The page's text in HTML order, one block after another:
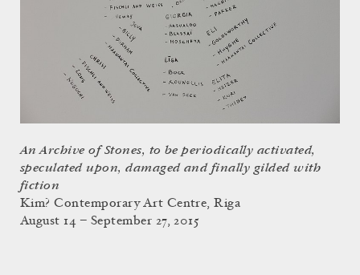
An Archive of Stones, to be periodically activated,
speculated upon, damaged and finally gilded with
fiction
Kim? Contemporary Art Centre, Riga
August 14 – September 27, 2015